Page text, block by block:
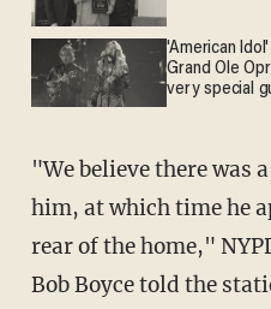
'American
Grand Ole
very special
"We believe there was
him, at which time he
rear of the home,"
Bob Boyce told the